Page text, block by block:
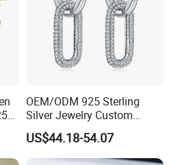
OEM/ODM 925 Sterling
Silver Jewelry Custom
Earrings Hot Sale Jewelry
US$44.18-54.07